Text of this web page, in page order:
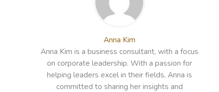
Anna Kim
Anna Kim is a business consultant, with a focus
on corporate leadership. With a passion for
helping leaders excel in their fields, Anna is
committed to sharing her insights and